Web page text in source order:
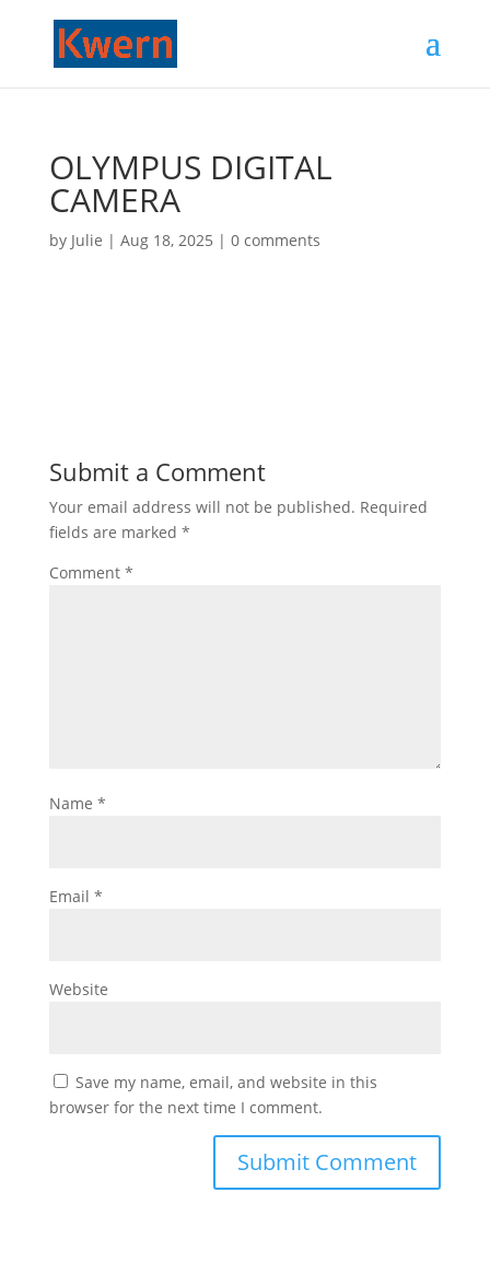
OLYMPUS DIGITAL
CAMERA
by Julie | Aug 18, 2025 | 0 comments
Submit a Comment
Your email address will not be published. Required
fields are marked *
Comment *
Name *
Email *
Website
Save my name, email, and website in this
browser for the next time I comment.